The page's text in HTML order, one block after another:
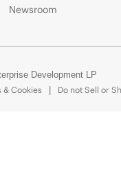
Newsroom
Development LP
& Cookies Do not Sell or